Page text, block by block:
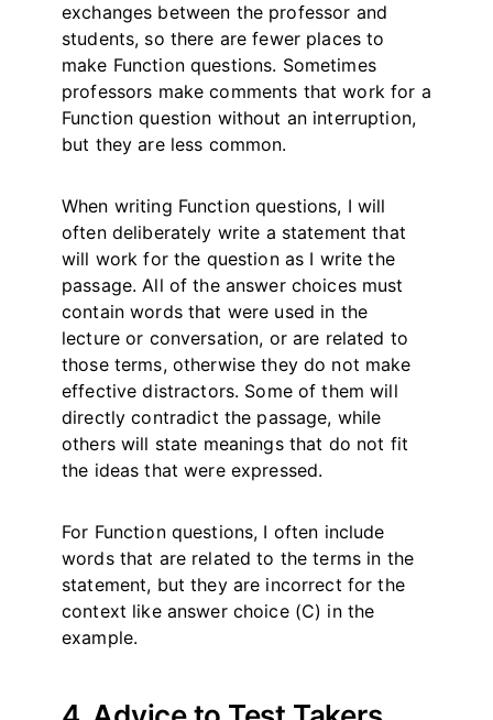
exchanges between the professor and
students, so there are fewer places to
make Function questions. Sometimes
professors make comments that work for a
Function question without an interruption,
but they are less common.
When writing Function questions, I will
often deliberately write a statement that
will work for the question as I write the
passage. All of the answer choices must
contain words that were used in the
lecture or conversation, or are related to
those terms, otherwise they do not make
effective distractors. Some of them will
directly contradict the passage, while
others will state meanings that do not fit
the ideas that were expressed.
For Function questions, I often include
words that are related to the terms in the
statement, but they are incorrect for the
context like answer choice (C) in the
example.